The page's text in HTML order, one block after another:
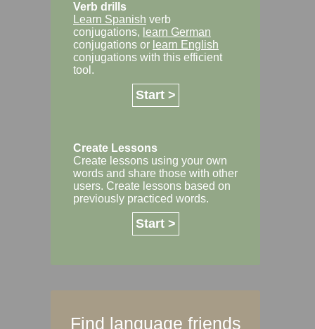
Verb drills
Learn Spanish verb
conjugations, learn German
conjugations or learn English
conjugations with this efficient
tool.
Start >
Create Lessons
Create lessons using your own
words and share those with other
users. Create lessons based on
previously practiced words.
Start >
Find language friends